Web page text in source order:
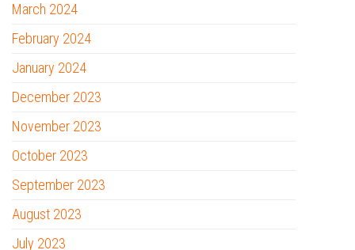
March 2024
February 2024
January 2024
December 2023
November 2023
October 2023
September 2023
August 2023
July 2023